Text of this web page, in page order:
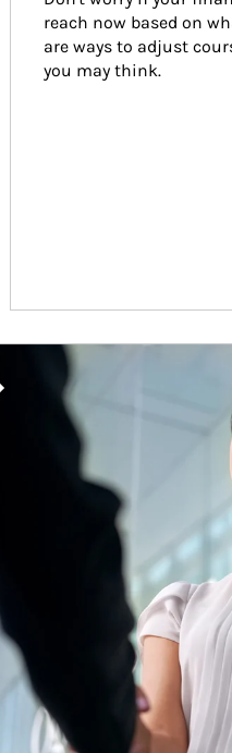
reach now based on
are ways to adjust
you may think.
Article Image